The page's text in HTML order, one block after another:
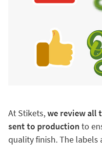
At Stikets,we review all
sent to production to
quality finish. The labels